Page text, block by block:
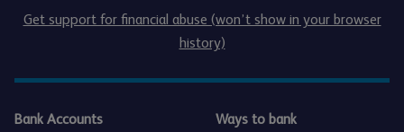
Get support for financial abuse (won’t show in your browser
history)
Bank Accounts
Ways to bank